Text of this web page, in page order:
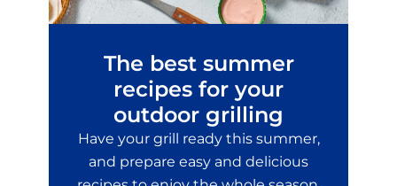
The best summer
recipes for your
outdoor grilling
Have your grill ready this summer,
and prepare easy and delicious